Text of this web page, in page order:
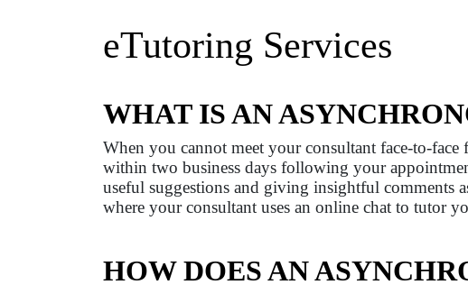
eTutoring Services
WHAT IS AN
When you cannot meet your consultant face-to-
within two business days following your
useful suggestions and giving insightful comments
where your consultant uses an online chat to tutor
HOW DOES AN